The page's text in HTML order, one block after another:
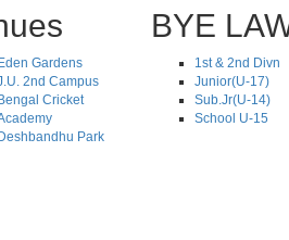
Eden Gardens
2nd Campus
Bengal Cricket
Deshbandhu Park
BYE
1st & 2nd Divn
Junior(U-17)
Sub.Jr(U-14)
School U-15